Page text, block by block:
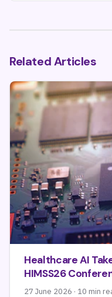
Related Articles
Healthcare AI
HIMSS26
27 June 2026 · 10 min